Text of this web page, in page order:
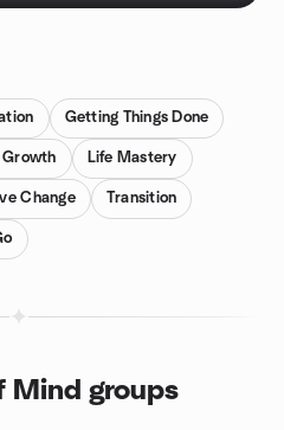
Getting Things Done
Growth Life Mastery
Change Transition
Mind groups